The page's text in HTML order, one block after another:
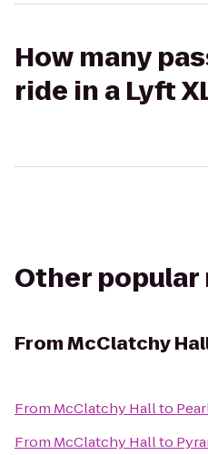
How many
ride in a Lyft
Other
FromMcClatchy
From McClatchy Hallto
From McClatchy Hallto